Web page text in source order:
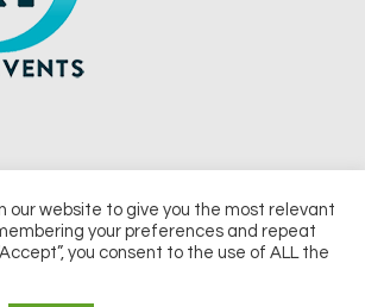
Events a division of UKIP Media & Events Ltd
our website to give you the most relevant
your preferences and repeat
you consent to the use of ALL the